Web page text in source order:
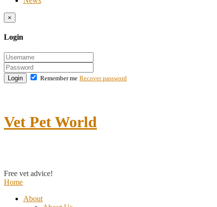
×
Login
Login Remember me Recover password
Vet Pet World
Free vet advice!
Home
About